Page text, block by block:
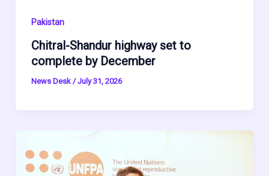
Pakistan
Chitral-Shandur highway set to
complete by December
News Desk /July 31, 2026